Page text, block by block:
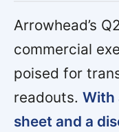
Arrowhead’s
commercial
poised for
readouts. With
sheet and a